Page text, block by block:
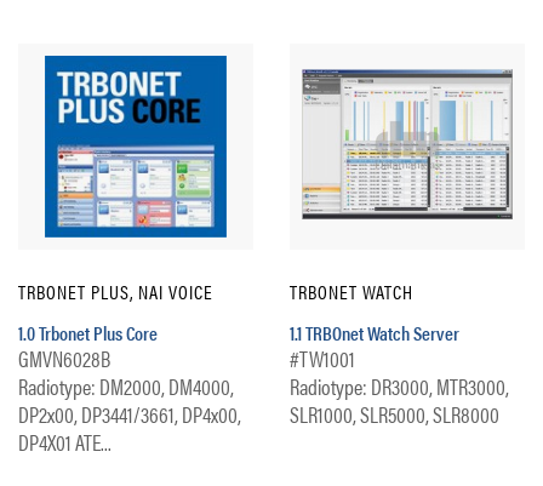
TRBONET PLUS, NAI VOICE
1.0 Trbonet Plus Core
GMVN6028B
Radiotype: DM2000, DM4000,
DP2x00, DP3441/3661, DP4x00,
DP4X01 ATE...
TRBONET WATCH
1.1 TRBOnet Watch Server
#TW1001
Radiotype: DR3000, MTR3000,
SLR1000, SLR5000, SLR8000